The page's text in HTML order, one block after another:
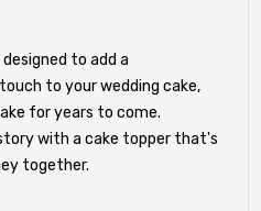
to add a
to your wedding cake,
for years to come.
with a cake topper that's
together.